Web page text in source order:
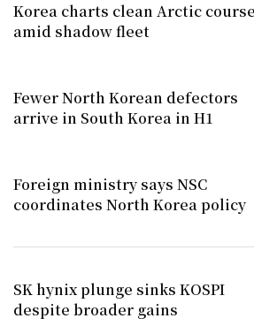
Korea charts clean Arctic course
amid shadow fleet
Fewer North Korean defectors
arrive in South Korea in H1
Foreign ministry says NSC
coordinates North Korea policy
SK hynix plunge sinks KOSPI
despite broader gains